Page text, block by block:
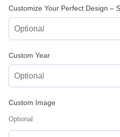
Customize Your Perfect Design –
Custom Year
Custom Image
Optional